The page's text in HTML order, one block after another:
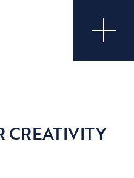
CREATIVITY